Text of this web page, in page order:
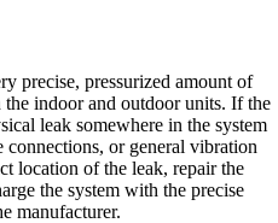
precise, pressurized amount of
indoor and outdoor units. If the
leak somewhere in the system
connections, or general vibration
location of the leak, repair the
the system with the precise
manufacturer.